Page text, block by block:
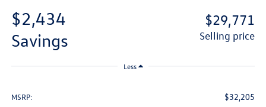
$2,434
savings
$29,771
selling price
Less
MSRP: $32,205